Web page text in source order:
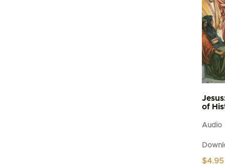
of
Audio
$4.95